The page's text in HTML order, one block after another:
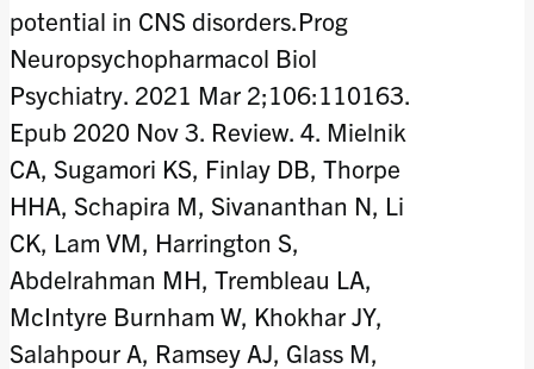
potential in CNS disorders.Prog
Neuropsychopharmacol Biol
Psychiatry. 2021 Mar 2;106:110163.
Epub 2020 Nov 3. Review. 4. Mielnik
CA, Sugamori KS, Finlay DB, Thorpe
HHA, Schapira M, Sivananthan N, Li
CK, Lam VM, Harrington S,
Abdelrahman MH, Trembleau LA,
McIntyre Burnham W, Khokhar JY,
Salahpour A, Ramsey AJ, Glass M,